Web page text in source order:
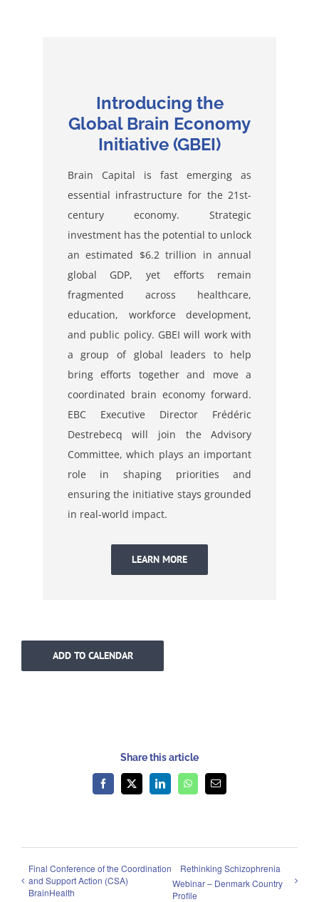
Introducing the
Global Brain Economy
Initiative (GBEI)
Brain Capital is fast emerging as
essential infrastructure for the 21st-
century economy. Strategic
investment has the potential to unlock
an estimated $6.2 trillion in annual
global GDP, yet efforts remain
fragmented across healthcare,
education, workforce development,
and public policy. GBEI will work with
a group of global leaders to help
bring efforts together and move a
coordinated brain economy forward.
EBC Executive Director Frédéric
Destrebecq will join the Advisory
Committee, which plays an important
role in shaping priorities and
ensuring the initiative stays grounded
in real-world impact.
LEARN MORE
ADD TO CALENDAR
Share this article
Facebook
X LinkedInWhatsAppEmail
Final Conference of the Coordination
and Support Action (CSA)
BrainHealth
Rethinking Schizophrenia
Webinar – Denmark Country
Profile